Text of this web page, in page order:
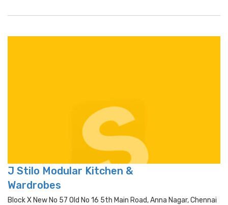
J Stilo Modular Kitchen &
Wardrobes
Block X New No 57 Old No 16 5th Main Road, Anna Nagar, Chennai